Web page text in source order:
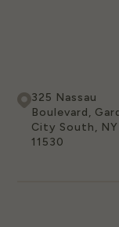
325 Nassau
Boulevard,
City South, NY
11530